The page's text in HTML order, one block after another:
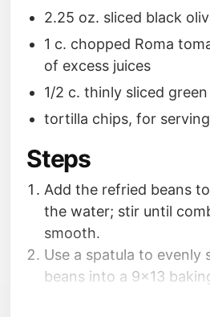
2.25 oz. sliced black
1 c. chopped Roma
of excess juices
1/2 c. thinly sliced
tortilla chips, for serving
Steps
Add the refried beans
the water; stir until
smooth.
Use a spatula to evenly
beans into a 9x13